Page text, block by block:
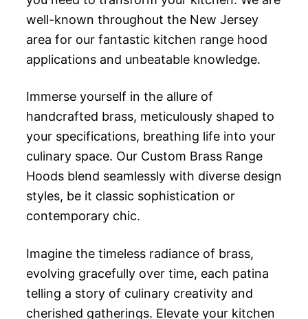
well-known throughout the New Jersey
area for our fantastic kitchen range hood
applications and unbeatable knowledge.
Immerse yourself in the allure of
handcrafted brass, meticulously shaped to
your specifications, breathing life into your
culinary space. Our Custom Brass Range
Hoods blend seamlessly with diverse design
styles, be it classic sophistication or
contemporary chic.
Imagine the timeless radiance of brass,
evolving gracefully over time, each patina
telling a story of culinary creativity and
cherished gatherings. Elevate your kitchen